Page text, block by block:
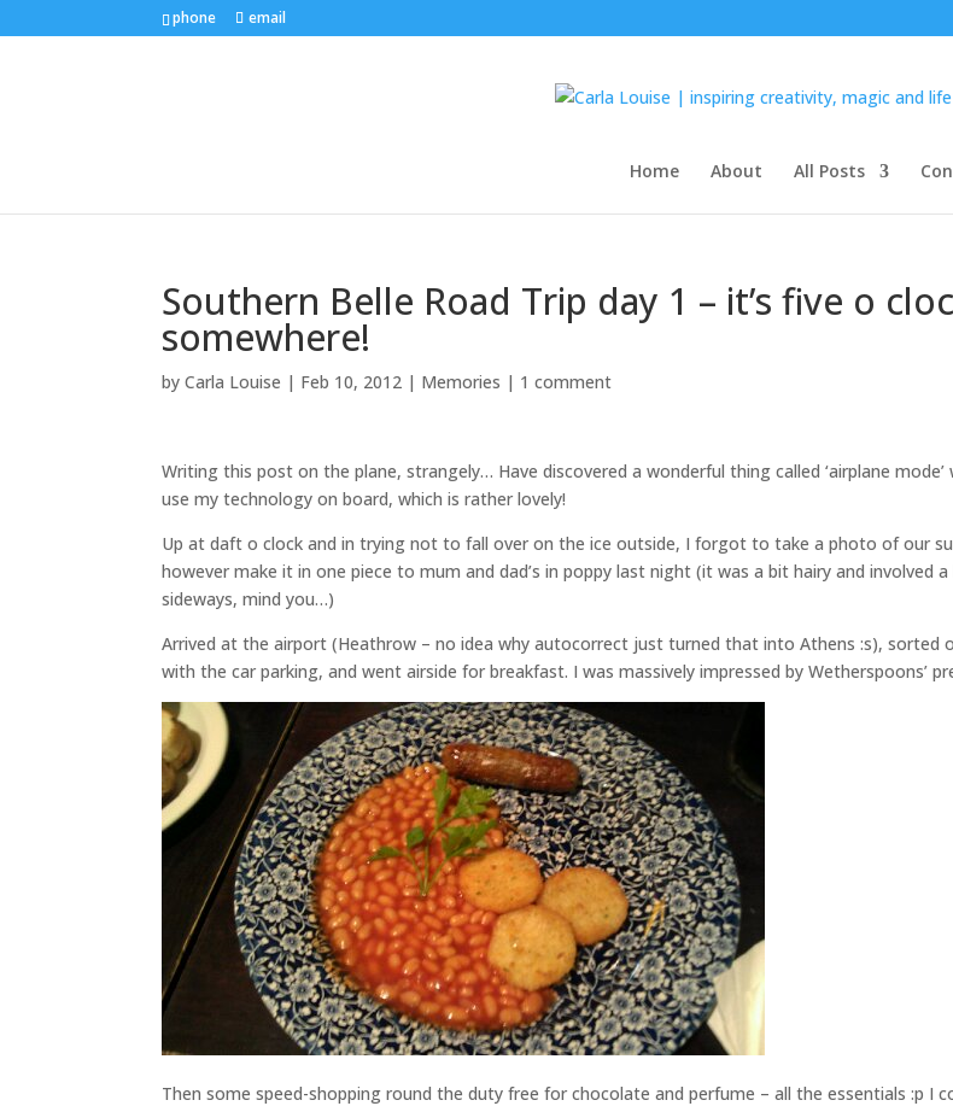
phone email
Home About All Posts
Southern Belle Road Trip day 1 – it’s five o
somewhere!
byCarla Louise | Feb 10, 2012 | Memories | 1 comment
Writing this post on the plane, strangely… Have discovered a wonderful thing called ‘airplane mode’
use my technology on board, which is rather lovely!
Up at daft o clock and in trying not to fall over on the ice outside, I forgot to take a photo of our
however make it in one piece to mum and dad’s in poppy last night (it was a bit hairy and involved
sideways, mind you…)
Arrived at the airport (Heathrow – no idea why autocorrect just turned that into Athens :s), sorted
with the car parking, and went airside for breakfast. I was massively impressed by Wetherspoons’
Then some speed-shopping round the duty free for chocolate and perfume – all the essentials :p I